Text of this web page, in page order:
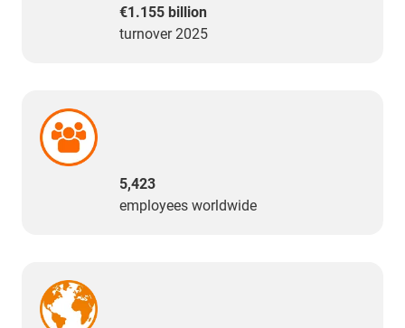
€1.155 billion
turnover 2025
5,423
employees worldwide